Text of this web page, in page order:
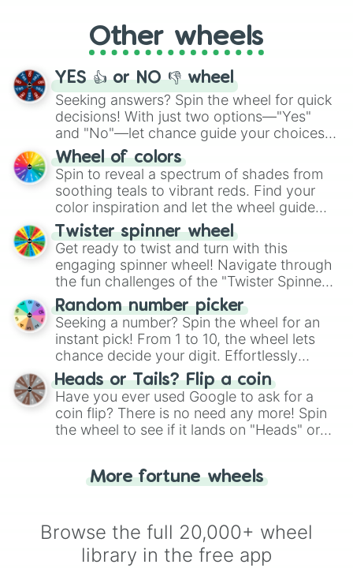
adventure from the exciting array of
activities.
Other wheels
YES 👍 or NO 👎 wheel
Seeking answers? Spin the wheel for quick
decisions! With just two options—"Yes"
and "No"—let chance guide your choices.
The "YES 👍 or NO 👎 Wheel" simplifies
decision-making, making it a fun and easy
way to find your answer.
Wheel of colors
Spin to reveal a spectrum of shades from
soothing teals to vibrant reds. Find your
color inspiration and let the wheel guide
your artistic choices.
Twister spinner wheel
Get ready to twist and turn with this
engaging spinner wheel! Navigate through
the fun challenges of the "Twister Spinner
Wheel", keeping balance and laughter in
this classic game of physical skill.
Random number picker
Seeking a number? Spin the wheel for an
instant pick! From 1 to 10, the wheel lets
chance decide your digit. Effortlessly
choose your next number with a spin of
the wheel.
Heads or Tails? Flip a coin
Have you ever used Google to ask for a
coin flip? There is no need any more! Spin
the wheel to see if it lands on "Heads" or
for you. Never google a coin flip anymore!
More fortune wheels
Browse the full 20,000+ wheel
library in the free app